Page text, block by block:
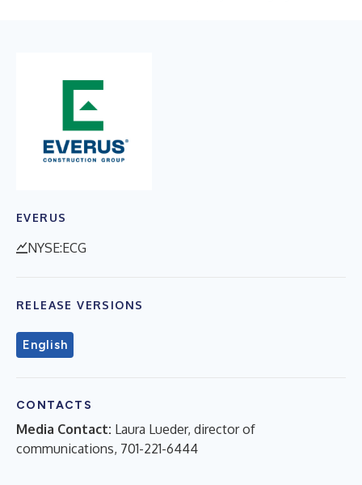
EVERUS
NYSE:ECG
RELEASE VERSIONS
English
CONTACTS
Media Contact: Laura Lueder, director of
communications, 701-221-6444